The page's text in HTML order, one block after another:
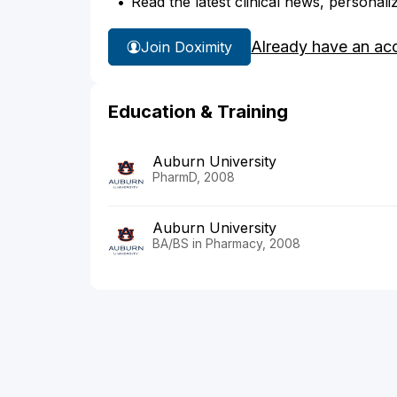
Join Doximity Already have an
Education & Training
Auburn University
PharmD, 2008
Auburn University
BA/BS in Pharmacy, 2008